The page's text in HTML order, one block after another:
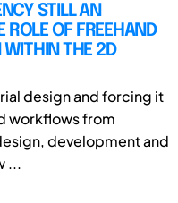
STILL AN
ROLE OF FREEHAND
WITHIN THE 2D
design and forcing it
workflows from
development and
...